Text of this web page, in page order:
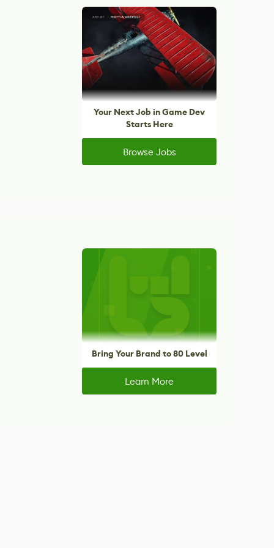
Your Next Job in Game Dev
Starts Here
Browse Jobs
Bring Your Brand to 80 Level
Learn More